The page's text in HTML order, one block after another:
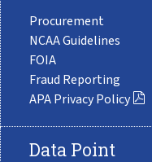
Procurement
NCAA Guidelines
FOIA
Fraud Reporting
APA Privacy Policy
Data Point